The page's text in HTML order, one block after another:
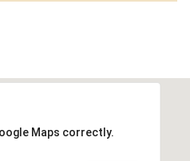
Maps correctly.